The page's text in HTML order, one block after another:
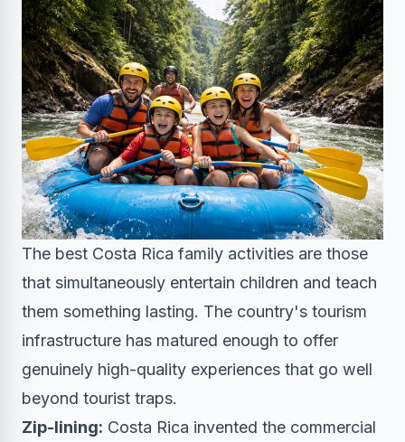
The best Costa Rica family activities are those
that simultaneously entertain children and teach
them something lasting. The country's tourism
infrastructure has matured enough to offer
genuinely high-quality experiences that go well
beyond tourist traps.
Zip-lining: Costa Rica invented the commercial